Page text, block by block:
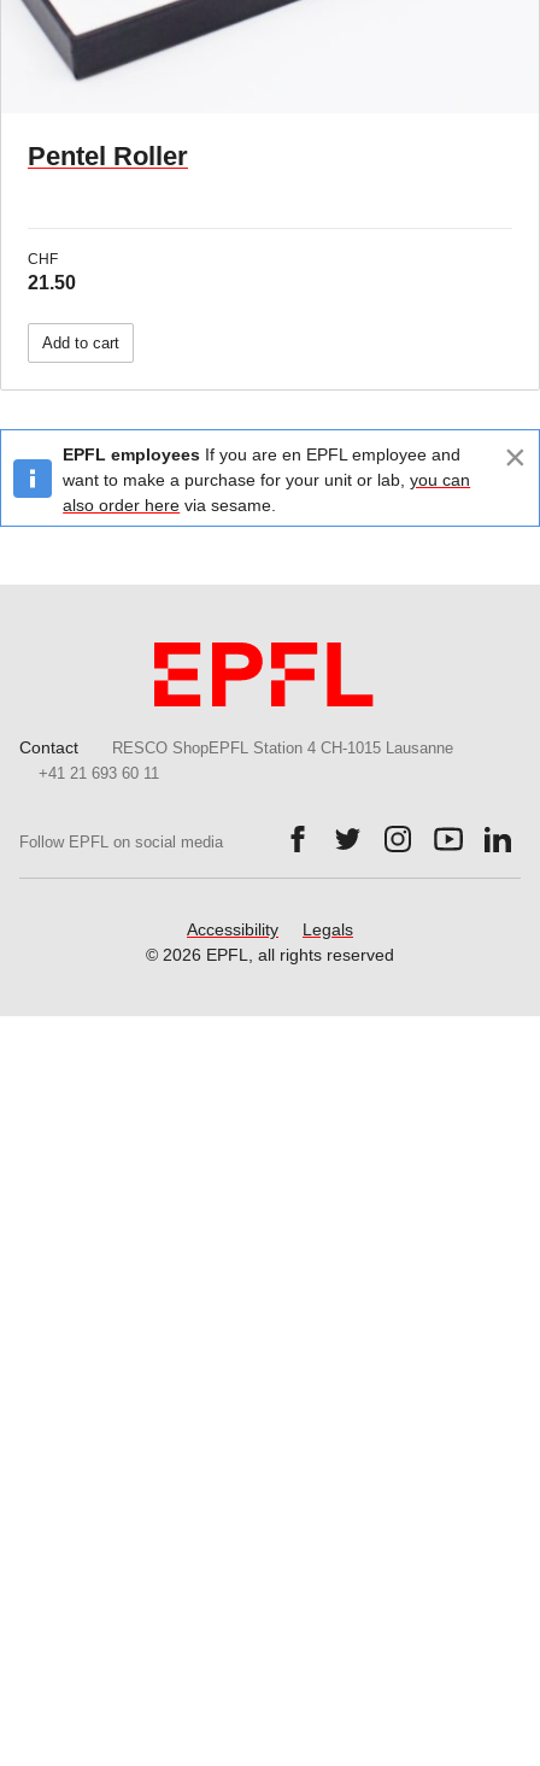
Pentel Roller
CHF
21.50
Add to cart
EPFL employees If you are en EPFL employee and
want to make a purchase for your unit or lab,you can
also order here via sesame.
×
Contact
RESCO ShopEPFL Station 4 CH-1015 Lausanne
+41 21 693 60 11
Follow EPFL on social media
Follow us on Facebook.
Follow us on Twitter.
Follow us on
Follow us
Accessibility
Legals
© 2026 EPFL, all rights reserved